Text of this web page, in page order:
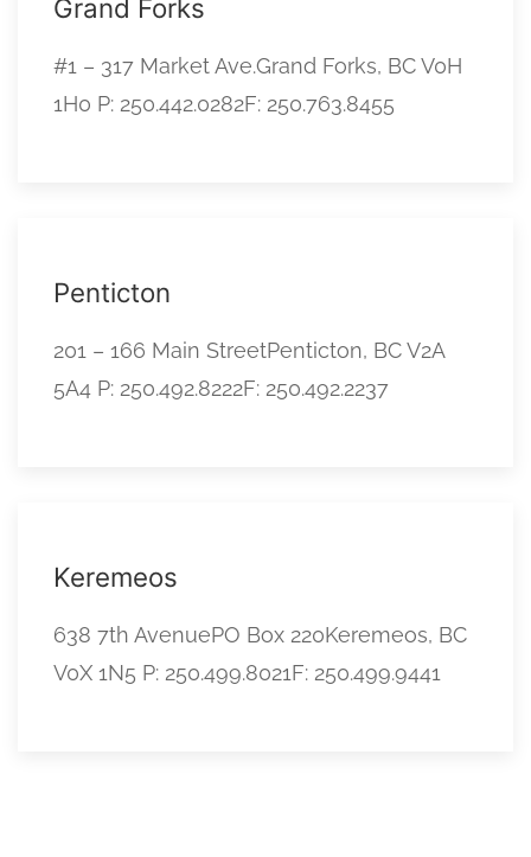
Grand Forks
#1 – 317 Market Ave.Grand Forks, BC V0H
1H0 P: 250.442.0282F: 250.763.8455
Penticton
201 – 166 Main StreetPenticton, BC V2A
5A4 P: 250.492.8222F: 250.492.2237
Keremeos
638 7th AvenuePO Box 220Keremeos, BC
V0X 1N5 P: 250.499.8021F: 250.499.9441